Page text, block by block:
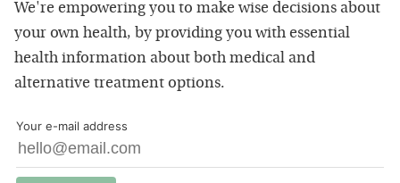
We're empowering you to make wise decisions about
your own health, by providing you with essential
health information about both medical and
alternative treatment options.
Your e-mail address